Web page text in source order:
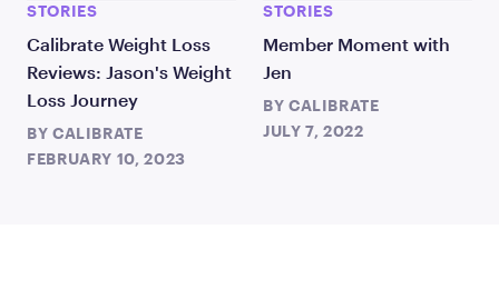
STORIES
Calibrate Weight Loss
Reviews: Jason's Weight
Loss Journey
BY CALIBRATE
FEBRUARY 10, 2023
STORIES
Member Moment with
Jen
BY CALIBRATE
JULY 7, 2022